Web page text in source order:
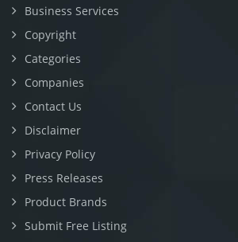
Business Services
Copyright
Categories
Companies
Contact Us
Disclaimer
Privacy Policy
Press Releases
Product Brands
Submit Free Listing